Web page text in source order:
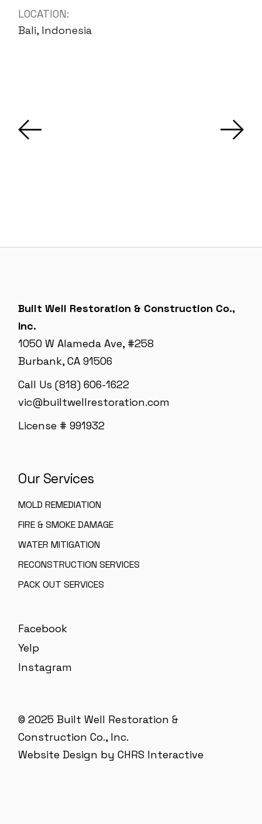
LOCATION:
Bali, Indonesia
Built Well Restoration & Construction Co.,
Inc.
1050 W Alameda Ave, #258
Burbank, CA 91506
Call Us (818) 606-1622
vic@builtwellrestoration.com
License # 991932
Our Services
MOLD REMEDIATION
FIRE & SMOKE DAMAGE
WATER MITIGATION
RECONSTRUCTION SERVICES
PACK OUT SERVICES
Facebook
Yelp
Instagram
© 2025 Built Well Restoration &
Construction Co., Inc.
Website Design by CHRS Interactive